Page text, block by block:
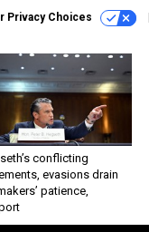
Privacy Choices
conflicting
evasions drain
patience,